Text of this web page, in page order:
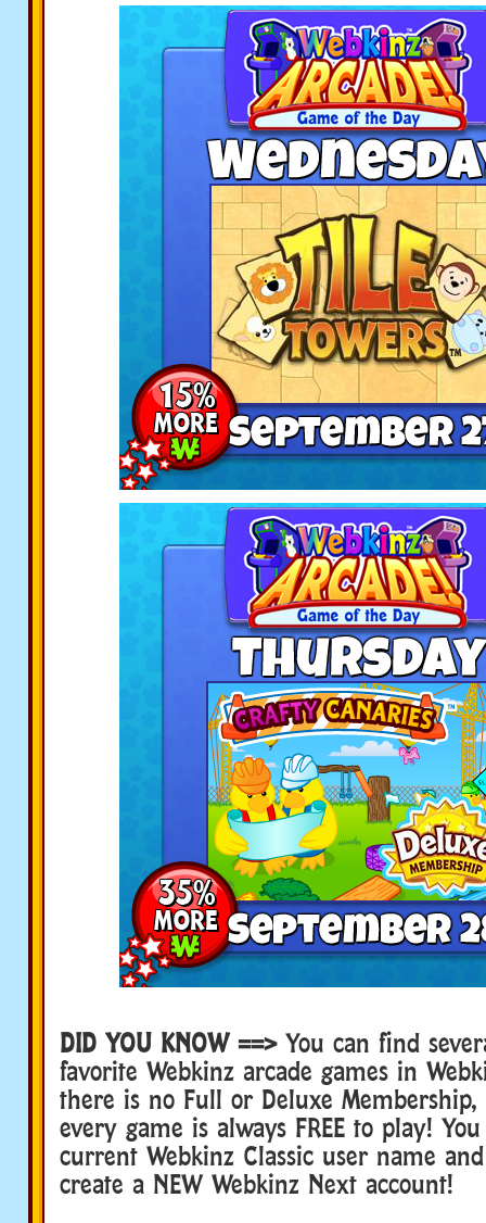
DID YOU KNOW ==>You can find
favorite Webkinz arcade games in
there is no Full or Deluxe
every game is always FREE to play!
current Webkinz Classic user name
create a NEW Webkinz Next account!